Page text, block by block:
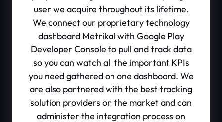
user we acquire throughout its lifetime.
We connect our proprietary technology
dashboard Metrikal with Google Play
Developer Console to pull and track data
so you can watch all the important KPIs
you need gathered on one dashboard. We
are also partnered with the best tracking
solution providers on the market and can
administer the integration process on